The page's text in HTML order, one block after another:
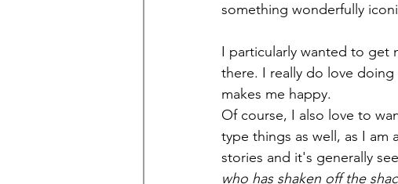
something wonderfully
I particularly wanted to get
there. I really do love
makes me happy.
Of course, I also love to
type things as well, as I
stories and it's generally
who has shaken off the